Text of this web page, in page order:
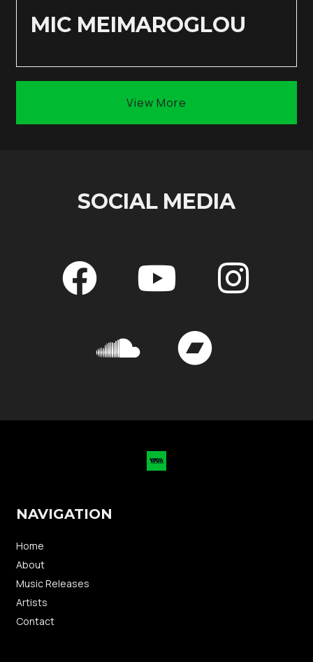
MIC MEIMAROGLOU
View More
SOCIAL MEDIA
NAVIGATION
Home
About
Music Releases
Artists
Contact